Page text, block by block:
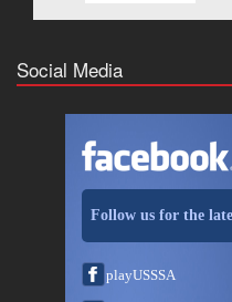
Social Media
Follow us for the
playUSSSA